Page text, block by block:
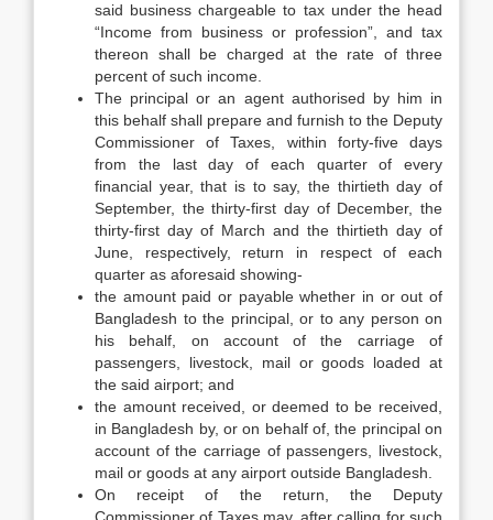
said business chargeable to tax under the head
“Income from business or profession”, and tax
thereon shall be charged at the rate of three
percent of such income.
The principal or an agent authorised by him in
this behalf shall prepare and furnish to the Deputy
Commissioner of Taxes, within forty-five days
from the last day of each quarter of every
financial year, that is to say, the thirtieth day of
September, the thirty-first day of December, the
thirty-first day of March and the thirtieth day of
June, respectively, return in respect of each
quarter as aforesaid showing-
the amount paid or payable whether in or out of
Bangladesh to the principal, or to any person on
his behalf, on account of the carriage of
passengers, livestock, mail or goods loaded at
the said airport; and
the amount received, or deemed to be received,
in Bangladesh by, or on behalf of, the principal on
account of the carriage of passengers, livestock,
mail or goods at any airport outside Bangladesh.
On receipt of the return, the Deputy